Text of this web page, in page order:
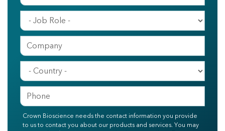
Crown Bioscience needs the contact information you provide
to us to contact you about our products and services. You may